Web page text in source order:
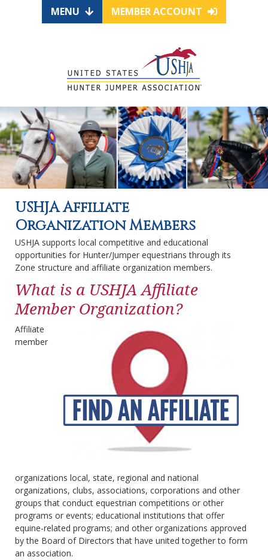
MENU MEMBER ACCOUNT
USHJA Affiliate
Organization Members
USHJA supports local competitive and educational
opportunities for Hunter/Jumper equestrians through its
Zone structure and affiliate organization members.
What is a USHJA Affiliate
Member Organization?
Affiliate
member
organizations local, state, regional and national
organizations, clubs, associations, corporations and other
groups that conduct equestrian competitions or other
programs or events; educational institutions that offer
equine-related programs; and other organizations approved
by the Board of Directors that have united together to form
an association.